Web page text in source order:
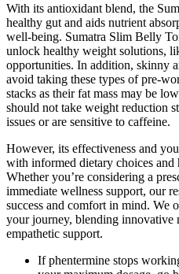
With its antioxidant blend, the
healthy gut and aids nutrient
well-being. Sumatra Slim Belly
unlock healthy weight solutions,
opportunities. In addition, skinny
avoid taking these types of pre-
stacks as their fat mass may be
should not take weight reduction
issues or are sensitive to caffeine.
However, its effectiveness and
with informed dietary choices and
Whether you’re considering a
immediate wellness support, our
success and comfort in mind. We
your journey, blending innovative
empathetic support.
If phentermine stops